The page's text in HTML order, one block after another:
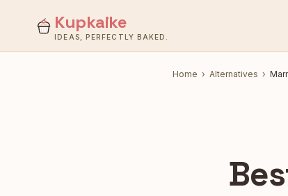
Kupkaike
IDEAS, PERFECTLY BAKED.
Home › Alternatives ›